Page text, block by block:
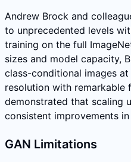
Andrew Brock and
to unprecedented levels
training on the full
sizes and model capacity,
class-conditional images
resolution with remarkable
demonstrated that scaling
consistent improvements
GAN Limitations